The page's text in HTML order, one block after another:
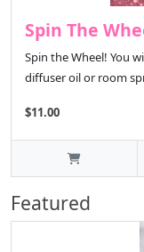
Spin The
Spin the Wheel! You
diffuser oil or room
$11.00
Featured